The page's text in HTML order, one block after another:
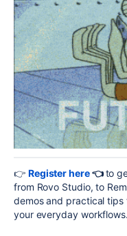
👉 Register here👈to
from Rovo Studio, to
demos and practical
your everyday workflows.